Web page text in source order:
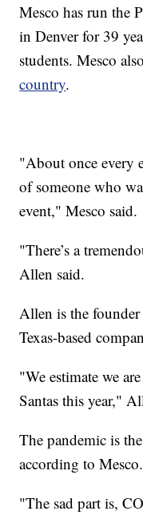
Mesco has run the
in Denver for 39
students. Mesco
country.
"About once every
of someone who
event," Mesco said.
"There’s a
Allen said.
Allen is the
Texas-based
"We estimate we
Santas this year,"
The pandemic is
according to Mesco.
"The sad part is,